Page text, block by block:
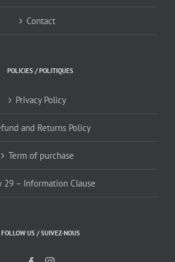
Contact
POLICIES / POLITIQUES
Privacy Policy
and Returns Policy
Term of purchase
29 – Information Clause
FOLLOW US / SUIVEZ-NOUS